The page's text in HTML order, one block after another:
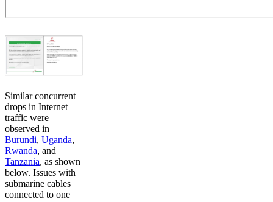
Similar concurrent
drops in Internet
traffic were
observed in
Burundi, Uganda,
Rwanda, and
Tanzania, as shown
below. Issues with
submarine cables
connected to one